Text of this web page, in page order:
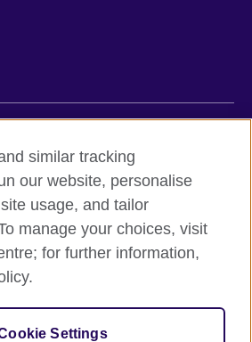
organisation for cultural
opportunities.
similar tracking
our website, personalise
usage, and tailor
manage your choices, visit
for further information,
Settings